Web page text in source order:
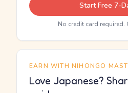
Start Free 7-
No credit card required.
EARN WITH NIHONGO
Love Japanese?